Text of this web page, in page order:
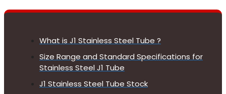
What is J1 Stainless Steel Tube ?
Size Range and Standard Specifications for
Stainless Steel J1 Tube
J1 Stainless Steel Tube Stock